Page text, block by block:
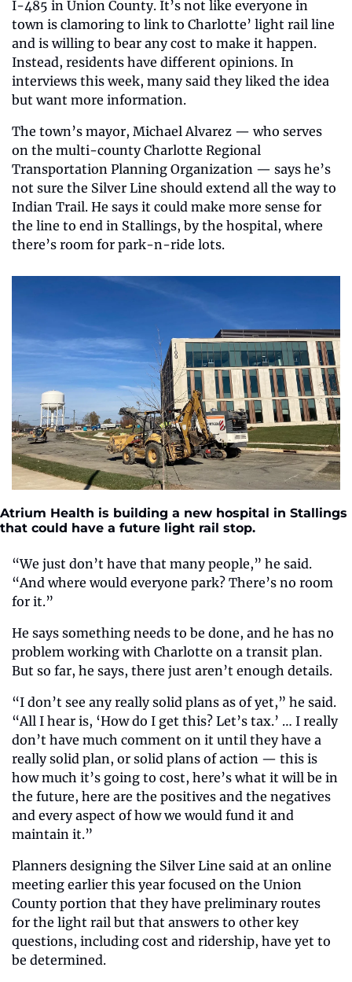
I-485 in Union County. It’s not like everyone in
town is clamoring to link to Charlotte’ light rail line
and is willing to bear any cost to make it happen.
Instead, residents have different opinions. In
interviews this week, many said they liked the idea
but want more information.
The town’s mayor, Michael Alvarez — who serves
on the multi-county Charlotte Regional
Transportation Planning Organization — says he’s
not sure the Silver Line should extend all the way to
Indian Trail. He says it could make more sense for
the line to end in Stallings, by the hospital, where
there’s room for park-n-ride lots.
Atrium Health is building a new hospital in Stallings
that could have a future light rail stop.
“We just don’t have that many people,” he said.
“And where would everyone park? There’s no room
for it.”
He says something needs to be done, and he has no
problem working with Charlotte on a transit plan.
But so far, he says, there just aren’t enough details.
“I don’t see any really solid plans as of yet,” he said.
“All I hear is, ‘How do I get this? Let’s tax.’ … I really
don’t have much comment on it until they have a
really solid plan, or solid plans of action — this is
how much it’s going to cost, here’s what it will be in
the future, here are the positives and the negatives
and every aspect of how we would fund it and
maintain it.”
Planners designing the Silver Line said at an online
meeting earlier this year focused on the Union
County portion that they have preliminary routes
for the light rail but that answers to other key
questions, including cost and ridership, have yet to
be determined.